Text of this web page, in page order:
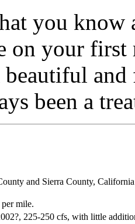
you
on your first
and
been a
and Sierra County,
mile.
225-250 cfs, with little